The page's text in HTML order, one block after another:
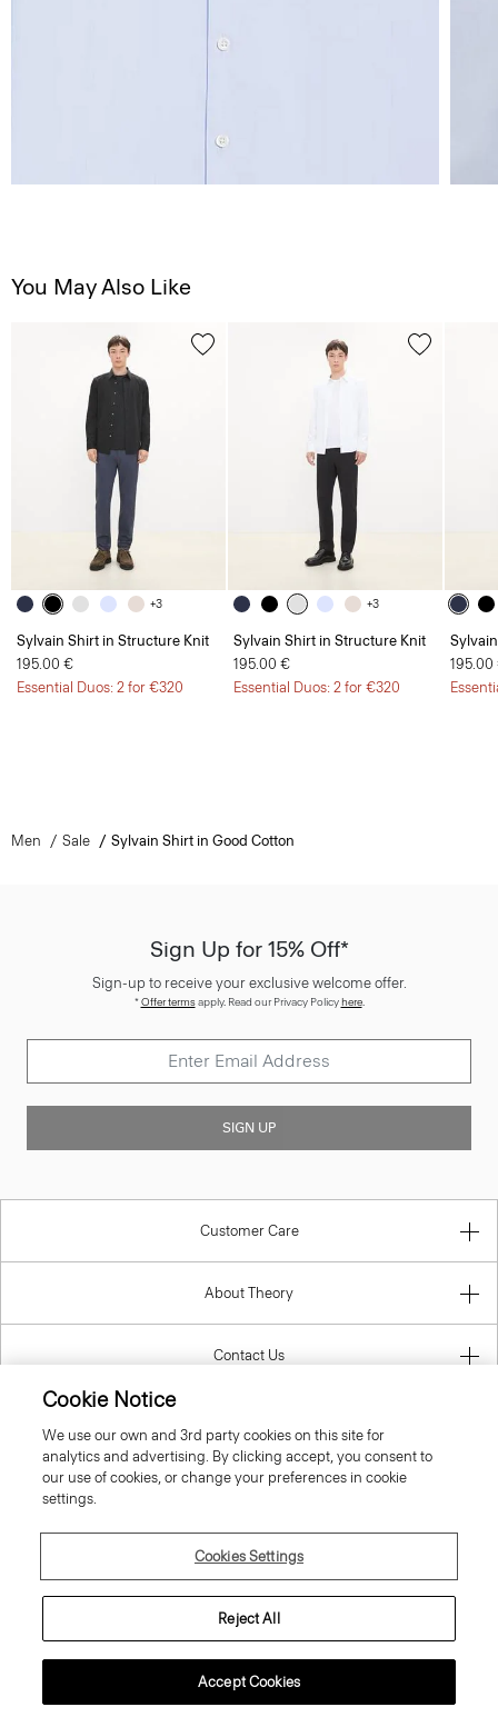
You May Also Like
+3
Sylvain Shirt in Structure Knit
195.00 €
Essential Duos: 2 for €320
+3
Sylvain Shirt in Structure Knit
195.00 €
Essential Duos: 2 for €320
195.00
Men Sale Sylvain Shirt in Good Cotton
Sign Up for 15% Off*
Sign-up to receive your exclusive welcome offer.
*Offer termsapply. Read our Privacy Policyhere.
SIGN UP
Customer Care
About Theory
Contact Us
Cookie Notice
We use our own and 3rd party cookies on this site for
analytics and advertising. By clicking accept, you consent to
our use of cookies, or change your preferences in cookie
settings.
Cookies Settings
Reject All
Accept Cookies